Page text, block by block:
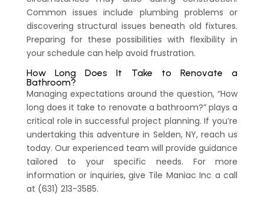
Common issues include plumbing problems or
discovering structural issues beneath old fixtures.
Preparing for these possibilities with flexibility in
your schedule can help avoid frustration.
How Long Does It Take to Renovate a
Bathroom?
Managing expectations around the question, “How
long does it take to renovate a bathroom?” plays a
critical role in successful project planning. If you’re
undertaking this adventure in Selden, NY, reach us
today. Our experienced team will provide guidance
tailored to your specific needs. For more
information or inquiries, give Tile Maniac Inc a call
at (631) 213-3585.